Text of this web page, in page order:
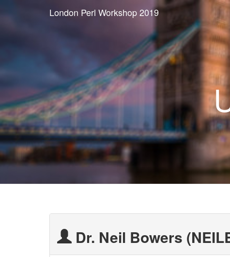
London Perl Workshop 2019
Dr. Neil Bowers